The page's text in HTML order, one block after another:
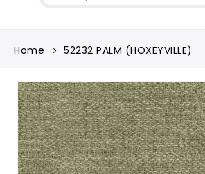
Home 52232 PALM (HOXEYVILLE)
Skip
to
the
end
of
the